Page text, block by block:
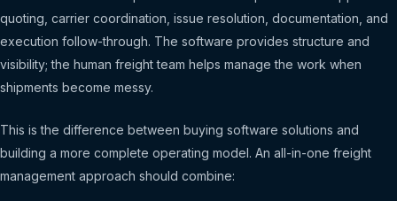
quoting, carrier coordination, issue resolution, documentation, and
execution follow-through. The software provides structure and
visibility; the human freight team helps manage the work when
shipments become messy.
This is the difference between buying software solutions and
building a more complete operating model. An all-in-one freight
management approach should combine: